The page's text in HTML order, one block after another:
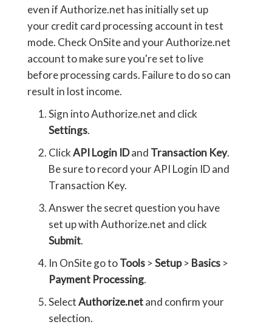
even if Authorize.net has initially set up
your credit card processing account in test
mode. Check OnSite and your Authorize.net
account to make sure you're set to live
before processing cards. Failure to do so can
result in lost income.
Sign into Authorize.net and click
Settings.
ClickAPI Login IDand Transaction Key.
Be sure to record your API Login ID and
Transaction Key.
Answer the secret question you have
set up with Authorize.net and click
Submit.
In OnSite go toTools >Setup> Basics >
Payment Processing.
SelectAuthorize.netand confirm your
selection.